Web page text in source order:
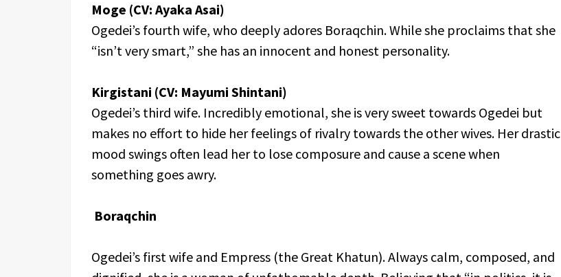
Moge (CV: Ayaka Asai)
Ogedei’s fourth wife, who deeply adores Boraqchin. While she proclaims that she
“isn’t very smart,” she has an innocent and honest personality.
Kirgistani (CV: Mayumi Shintani)
Ogedei’s third wife. Incredibly emotional, she is very sweet towards Ogedei but
makes no effort to hide her feelings of rivalry towards the other wives. Her drastic
mood swings often lead her to lose composure and cause a scene when
something goes awry.
Boraqchin
Ogedei’s first wife and Empress (the Great Khatun). Always calm, composed, and